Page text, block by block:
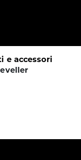
e accessori